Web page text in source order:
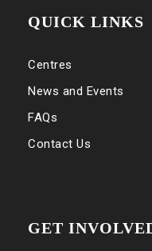
QUICK LINKS
Centres
News and Events
FAQs
Contact Us
GET